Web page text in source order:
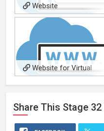
Website
Website for Virtual
Production Design for film
Share This Stage 32